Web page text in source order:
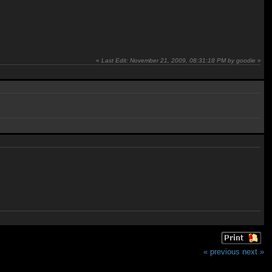
«Last Edit: November 21, 2009, 08:31:18 PM by goodie »
« previous next »